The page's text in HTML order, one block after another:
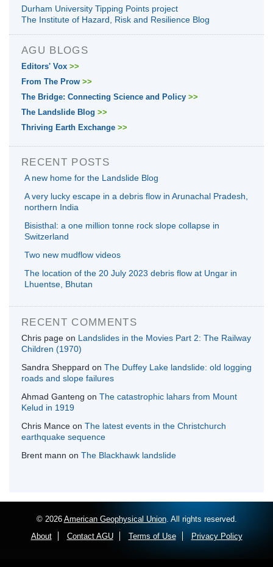
Durham University Tipping Points project
The Institute of Hazard, Risk and Resilience Blog
AGU BLOGS
Editors' Vox >>
From The Prow >>
The Bridge: Connecting Science and Policy >>
The Landslide Blog >>
Thriving Earth Exchange >>
RECENT POSTS
A new home for the Landslide Blog
A very lucky escape in a debris flow in Arunachal Pradesh,
northern India
Bisisthal: a one million tonne rock slope collapse in
Switzerland
Two new mudflow videos
The location of the 20 July 2023 debris flow at Ungar in
Lhuentse, Bhutan
RECENT COMMENTS
Chris page on Landslides in the Movies Part 2: The Railway
Children (1970)
Sandra Sheppard on The Duffey Lake landslide: old logging
roads and slope failures
Ahmad Ganteng on The catastrophic lahars from Mount
Kelud in 1919
Chris Mance on The latest events in the Christchurch
earthquake sequence
Brent mann on The Blackhawk landslide
© 2026 American Geophysical Union. All rights reserved.
About
Contact AGU Terms of Use Privacy Policy